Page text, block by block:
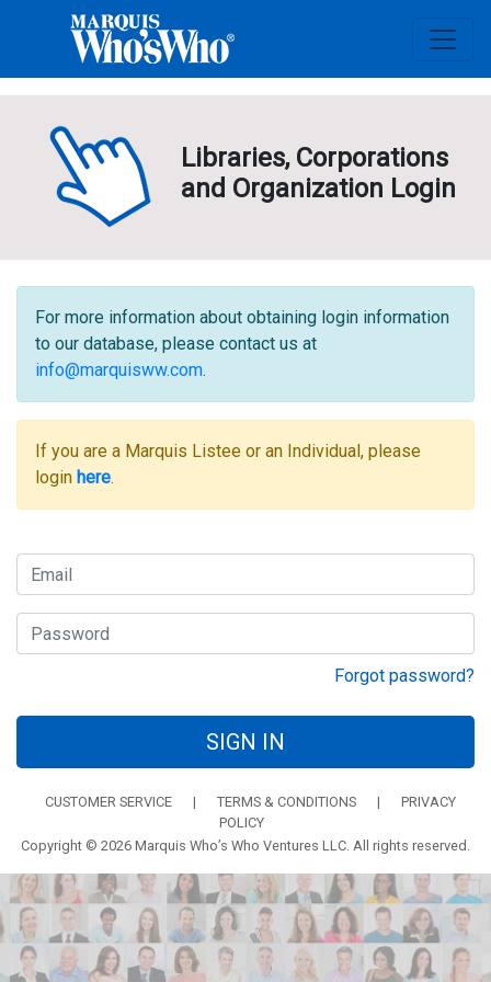
Libraries, Corporations
and Organization Login
For more information about obtaining login information
to our database, please contact us at
info@marquisww.com.
If you are a Marquis Listee or an Individual, please
login here.
Forgot password?
SIGN IN
CUSTOMER SERVICE | TERMS & CONDITIONS |
PRIVACY
POLICY
Copyright © 2026 Marquis Who’s Who Ventures LLC. All rights reserved.